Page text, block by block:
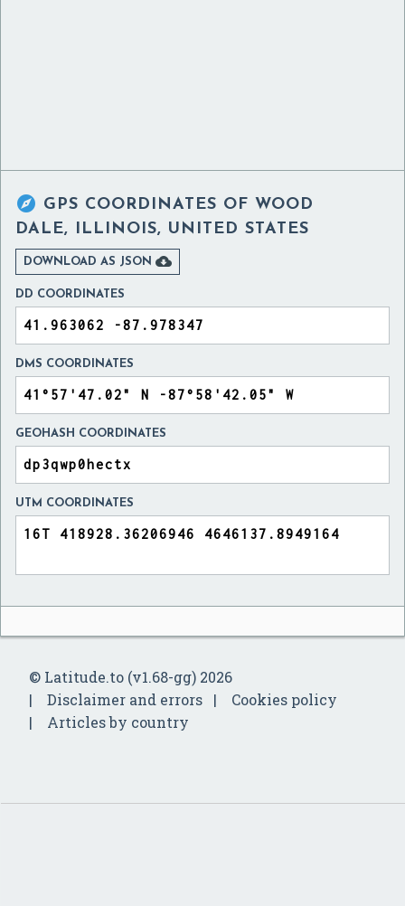
 GPS COORDINATES OF WOOD
DALE, ILLINOIS, UNITED STATES
DOWNLOAD AS JSON 
DD COORDINATES
DMS COORDINATES
GEOHASH COORDINATES
UTM COORDINATES
© Latitude.to (v1.68-gg) 2026
Disclaimer and errors
Cookies policy
Articles by country